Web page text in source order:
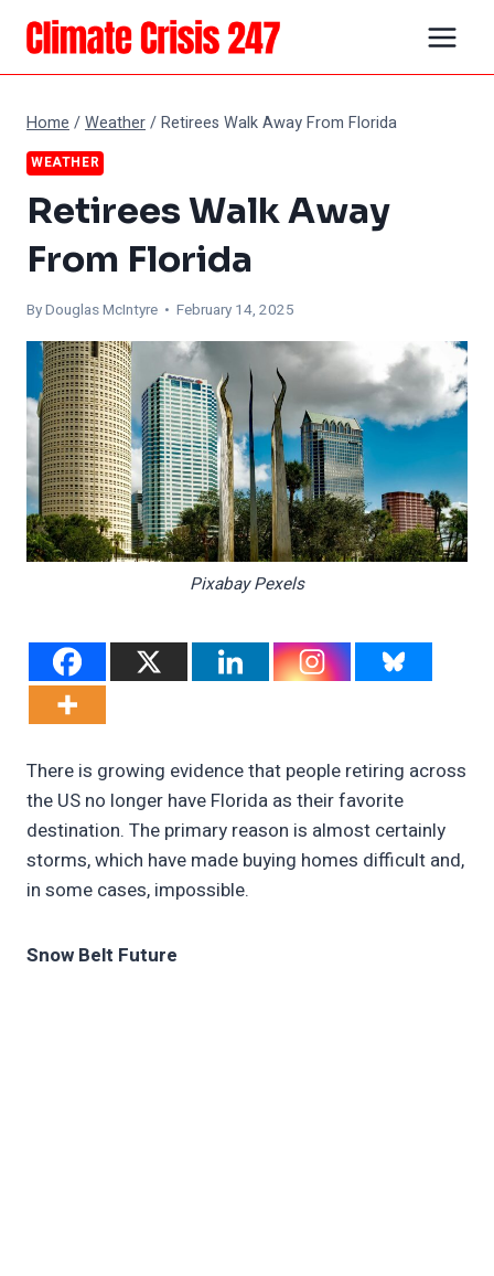
Skip
content
Home /Weather/Retirees Walk Away From Florida
WEATHER
Retirees Walk Away
From Florida
ByDouglas McIntyre • February 14, 2025
Pixabay Pexels
There is growing evidence that people retiring across
the US no longer have Florida as their favorite
destination. The primary reason is almost certainly
storms, which have made buying homes difficult and,
in some cases, impossible.
Snow Belt Future